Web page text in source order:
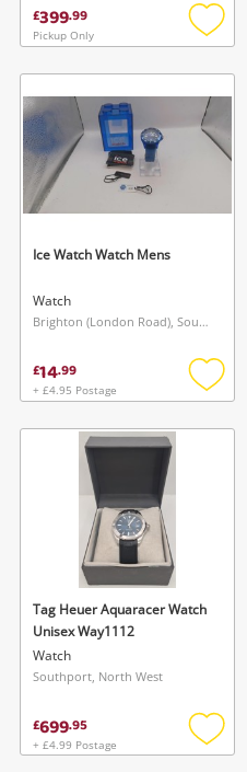
£399.99
Pickup Only
Add
Ice Watch Watch Mens
Watch
Brighton (London Road), South East
£14.99
+ £4.95 Postage
Add
Tag Heuer Aquaracer Watch
Unisex Way1112
Watch
Southport, North West
£699.95
+ £4.99 Postage
Add